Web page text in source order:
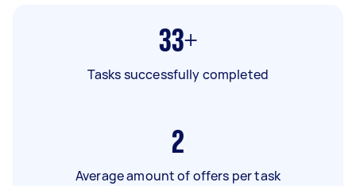
33+
Tasks successfully completed
2
Average amount of offers per task